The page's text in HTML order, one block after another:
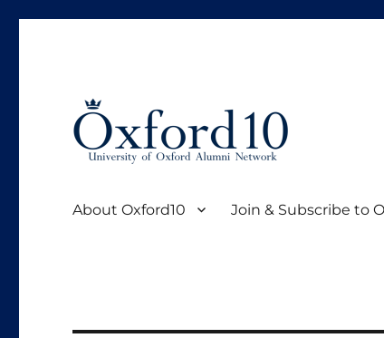
About Oxford10 Join & Subscribe to